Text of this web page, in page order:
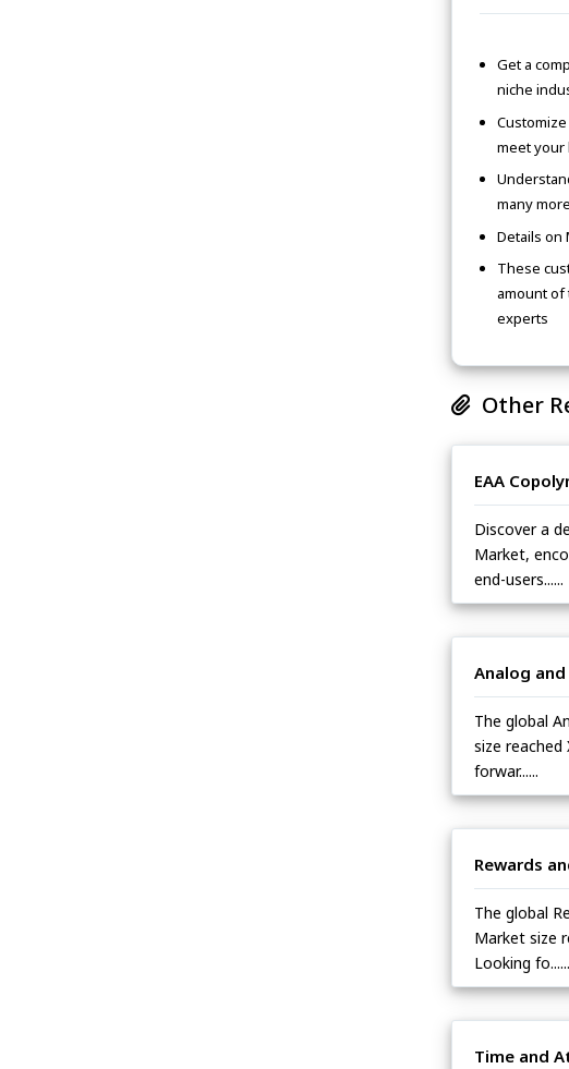
Get a
niche
meet
many more
Details on
These
amount of
experts
Other
EAA
Discover a
Market,
end-users......
Analog
The global
size reached
forwar......
Rewards
The global
Market size
Looking fo......
Time and